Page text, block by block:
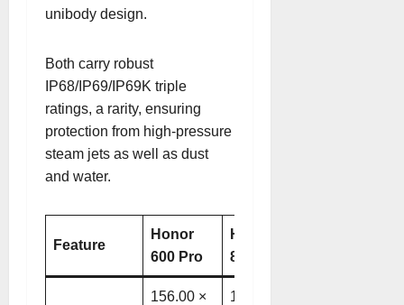
unibody design.
Both carry robust
IP68/IP69/IP69K triple
ratings, a rarity, ensuring
protection from high-pressure
steam jets as well as dust
and water.
Feature
Honor
600 Pro
Honor Magic
8 Pro
156.00 ×
161.15 ×